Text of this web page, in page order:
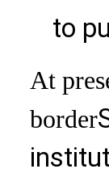
to
At
border